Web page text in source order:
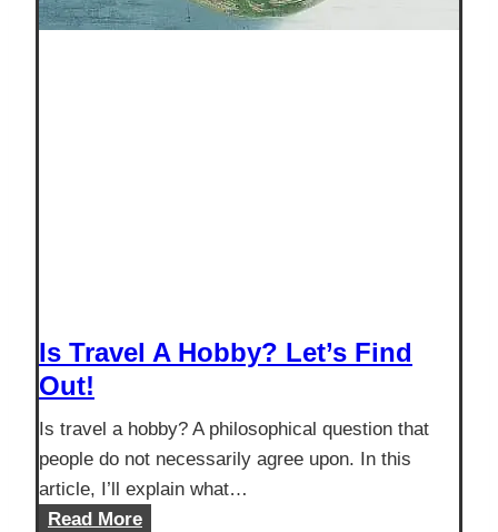
Is Travel A Hobby? Let’s Find
Out!
Is travel a hobby? A philosophical question that
people do not necessarily agree upon. In this
article, I’ll explain what…
Read MoreIs